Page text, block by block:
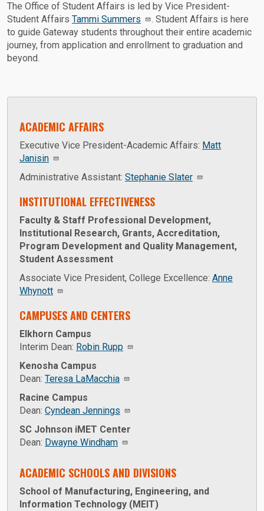
The Office of Student Affairs is led by Vice President-
Student Affairs Tammi Summers
. Student Affairs is here
to guide Gateway students throughout their entire academic
journey, from application and enrollment to graduation and
beyond.
ACADEMIC AFFAIRS
Executive Vice President-Academic Affairs: Matt
Janisin
Administrative Assistant: Stephanie Slater
INSTITUTIONAL EFFECTIVENESS
Faculty & Staff Professional Development,
Institutional Research, Grants, Accreditation,
Program Development and Quality Management,
Student Assessment
Associate Vice President, College Excellence: Anne
Whynott
CAMPUSES AND CENTERS
Elkhorn Campus
Interim Dean: Robin Rupp
Kenosha Campus
Dean: Teresa LaMacchia
Racine Campus
Dean: Cyndean Jennings
SC Johnson iMET Center
Dean: Dwayne Windham
ACADEMIC SCHOOLS AND DIVISIONS
School of Manufacturing, Engineering, and
Information Technology (MEIT)